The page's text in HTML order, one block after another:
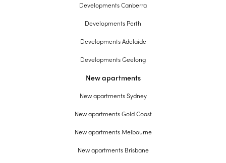
Developments Canberra
Developments Perth
Developments Adelaide
Developments Geelong
New apartments
New apartments Sydney
New apartments Gold Coast
New apartments Melbourne
New apartments Brisbane